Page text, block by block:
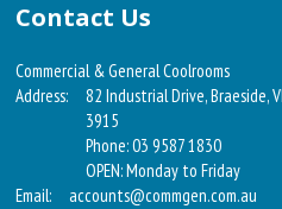
Contact Us
Commercial & General Coolrooms
Address:
82 Industrial Drive, Braeside,
3915
Phone: 03 9587 1830
OPEN: Monday to Friday
Email:
accounts@commgen.com.au